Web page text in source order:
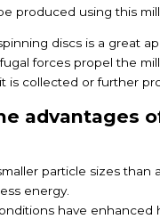
produced using this
discs is a great
forces propel the
is collected or further
advantages
particle sizes than
energy.
have enhanced